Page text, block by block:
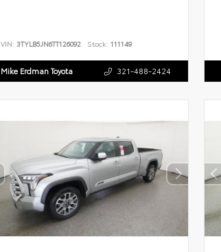
VIN: 3TYLB5JN6TT126092 Stock: 111149
Mike Erdman Toyota 321-488-2424